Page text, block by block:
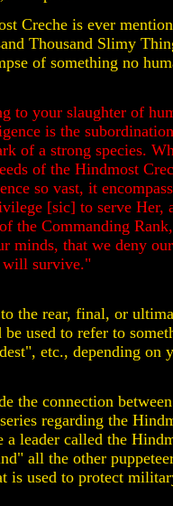
Creche is ever
Thousand Slimy
of something no
to your slaughter of
is the
of a strong species.
of the Hindmost
so vast, it
[sic] to serve Her,
the Commanding
minds, that we deny
will survive."
the rear, final, or
used to refer to
etc., depending on
the connection
regarding the
a leader called the
all the other
is used to protect